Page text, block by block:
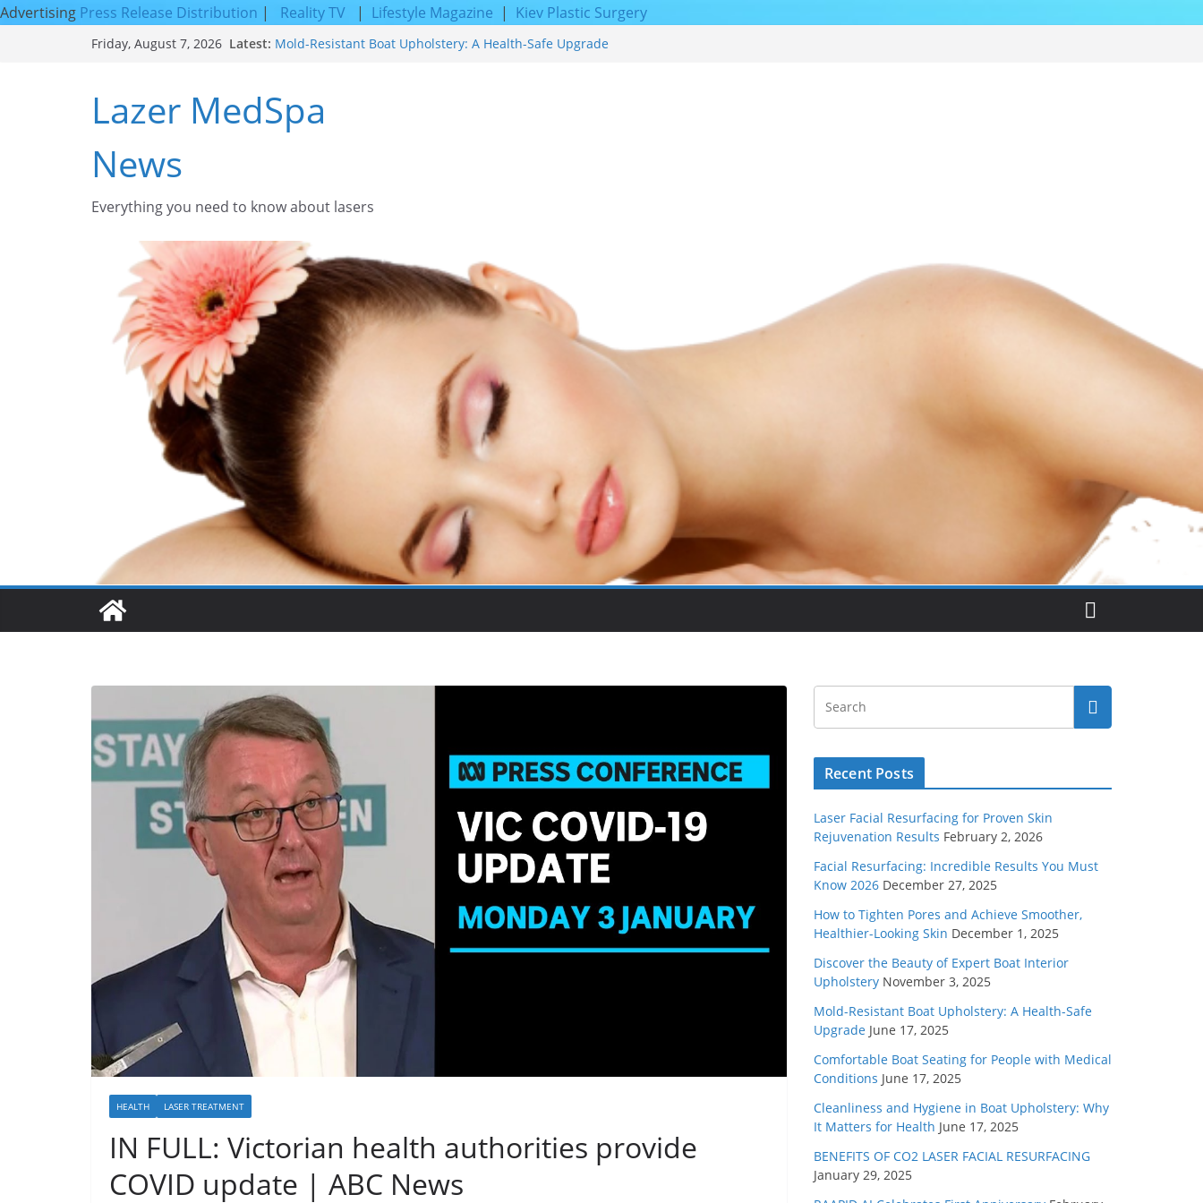
Advertising Press Release Distribution | Reality TV | Lifestyle Magazine | Kiev Plastic Surgery
Friday, August 7, 2026 Latest: Mold-Resistant Boat Upholstery: A Health-Safe Upgrade
Facial Resurfacing: Incredible Results You Must Know 2026
How to Tighten Pores and Achieve Smoother, Healthier-
Looking Skin
Lazer MedSpa
News
Everything you need to know about lasers​
HEALTH LASER TREATMENT
IN FULL: Victorian health authorities provide
COVID update | ABC News
Recent Posts
Laser Facial Resurfacing for Proven Skin
Rejuvenation Results February 2, 2026
Facial Resurfacing: Incredible Results You Must
Know 2026 December 27, 2025
How to Tighten Pores and Achieve Smoother,
Healthier-Looking Skin December 1, 2025
Discover the Beauty of Expert Boat Interior
Upholstery November 3, 2025
Mold-Resistant Boat Upholstery: A Health-Safe
Upgrade June 17, 2025
Comfortable Boat Seating for People with Medical
Conditions June 17, 2025
Cleanliness and Hygiene in Boat Upholstery: Why
It Matters for Health June 17, 2025
BENEFITS OF CO2 LASER FACIAL RESURFACING
January 29, 2025